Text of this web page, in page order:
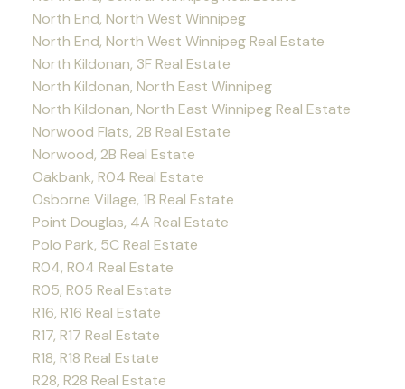
North End, North West Winnipeg
North End, North West Winnipeg Real Estate
North Kildonan, 3F Real Estate
North Kildonan, North East Winnipeg
North Kildonan, North East Winnipeg Real Estate
Norwood Flats, 2B Real Estate
Norwood, 2B Real Estate
Oakbank, R04 Real Estate
Osborne Village, 1B Real Estate
Point Douglas, 4A Real Estate
Polo Park, 5C Real Estate
R04, R04 Real Estate
R05, R05 Real Estate
R16, R16 Real Estate
R17, R17 Real Estate
R18, R18 Real Estate
R28, R28 Real Estate